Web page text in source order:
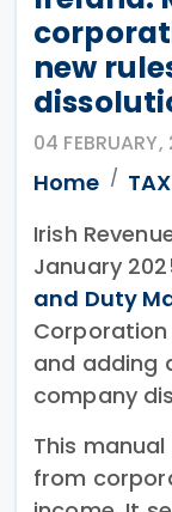
new
04
Home TAX
Irish
January
and Duty
Corporation
and adding
company
This
from